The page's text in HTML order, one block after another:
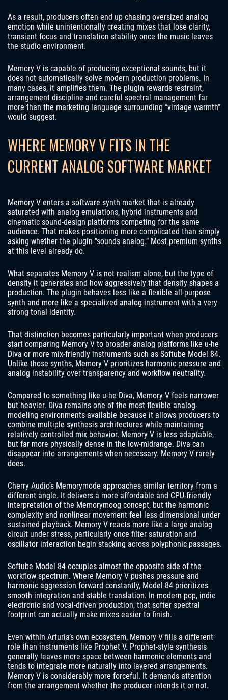
As a result, producers often end up chasing oversized analog
emotion while unintentionally creating mixes that lose clarity,
transient focus and translation stability once the music leaves
the studio environment.
Memory V is capable of producing exceptional sounds, but it
does not automatically solve modern production problems. In
many cases, it amplifies them. The plugin rewards restraint,
arrangement discipline and careful spectral management far
more than the marketing language surrounding “vintage warmth”
would suggest.
WHERE MEMORY V FITS IN THE
CURRENT ANALOG SOFTWARE MARKET
Memory V enters a software synth market that is already
saturated with analog emulations, hybrid instruments and
cinematic sound-design platforms competing for the same
audience. That makes positioning more complicated than simply
asking whether the plugin “sounds analog.” Most premium synths
at this level already do.
What separates Memory V is not realism alone, but the type of
density it generates and how aggressively that density shapes a
production. The plugin behaves less like a flexible all-purpose
synth and more like a specialized analog instrument with a very
strong tonal identity.
That distinction becomes particularly important when producers
start comparing Memory V to broader analog platforms like u-he
Diva or more mix-friendly instruments such as Softube Model 84.
Unlike those synths, Memory V prioritizes harmonic pressure and
analog instability over transparency and workflow neutrality.
Compared to something like u-he Diva, Memory V feels narrower
but heavier. Diva remains one of the most flexible analog-
modeling environments available because it allows producers to
combine multiple synthesis architectures while maintaining
relatively controlled mix behavior. Memory V is less adaptable,
but far more physically dense in the low-midrange. Diva can
disappear into arrangements when necessary. Memory V rarely
does.
Cherry Audio’s Memorymode approaches similar territory from a
different angle. It delivers a more affordable and CPU-friendly
interpretation of the Memorymoog concept, but the harmonic
complexity and nonlinear movement feel less dimensional under
sustained playback. Memory V reacts more like a large analog
circuit under stress, particularly once filter saturation and
oscillator interaction begin stacking across polyphonic passages.
Softube Model 84 occupies almost the opposite side of the
workflow spectrum. Where Memory V pushes pressure and
harmonic aggression forward constantly, Model 84 prioritizes
smooth integration and stable translation. In modern pop, indie
electronic and vocal-driven production, that softer spectral
footprint can actually make mixes easier to finish.
Even within Arturia’s own ecosystem, Memory V fills a different
role than instruments like Prophet V. Prophet-style synthesis
generally leaves more space between harmonic elements and
tends to integrate more naturally into layered arrangements.
Memory V is considerably more forceful. It demands attention
from the arrangement whether the producer intends it or not.